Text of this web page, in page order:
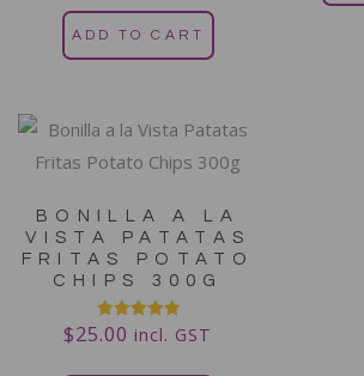
ADD TO CART
BONILLA A LA
VISTA PATATAS
FRITAS POTATO
CHIPS 300G
Rated
5.00
$25.00 incl. GST